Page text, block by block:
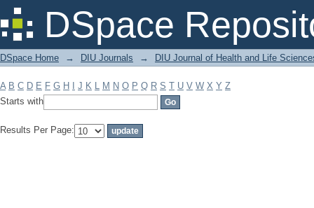
DSpace
Filter by: Subject
DSpace Home → DIU Journals → DIU Journal of Health and Life
A B C D E F G H J K L M N O P Q R S T U V W X Y Z
Starts with
Results Per Page: